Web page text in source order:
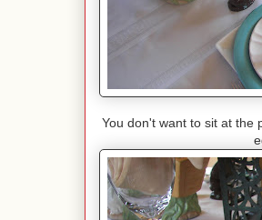
You don't want to sit at the